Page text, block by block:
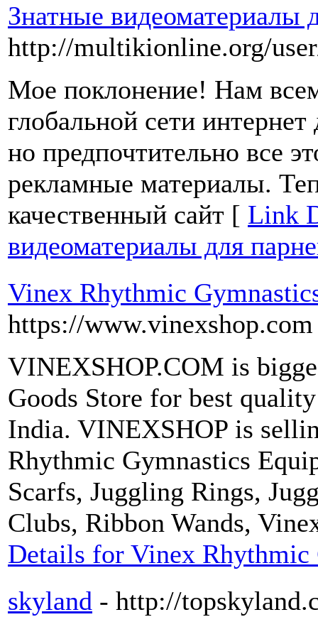
Знатные видеоматериалы
http://multikionline.org/
Мое поклонение! Нам
глобальной сети
но предпочтительно все
рекламные материалы.
качественный сайт [ Link
видеоматериалы для
Vinex Rhythmic
https://www.vinexshop.com
VINEXSHOP.COM is
Goods Store for best
India. VINEXSHOP is
Rhythmic Gymnastics
Scarfs, Juggling Rings,
Clubs, Ribbon Wands,
Details for Vinex Rhythmic
skyland - http://